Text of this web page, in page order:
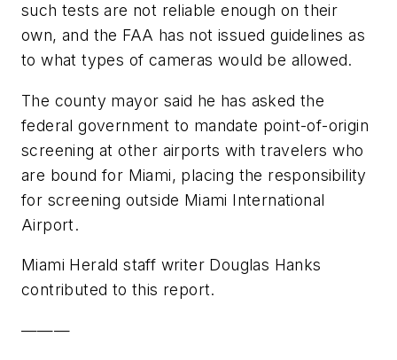
such tests are not reliable enough on their
own, and the FAA has not issued guidelines as
to what types of cameras would be allowed.
The county mayor said he has asked the
federal government to mandate point-of-origin
screening at other airports with travelers who
are bound for Miami, placing the responsibility
for screening outside Miami International
Airport.
Miami Herald staff writer Douglas Hanks
contributed to this report.
———